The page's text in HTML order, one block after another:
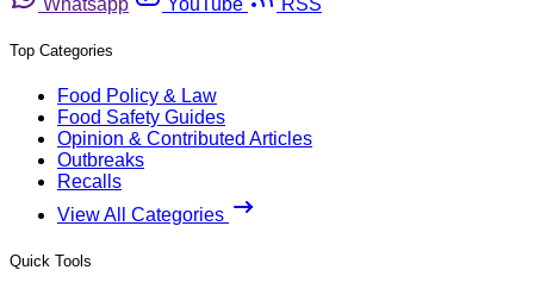
Top Categories
Food Policy & Law
Food Safety Guides
Opinion & Contributed Articles
Outbreaks
Recalls
View All Categories
Quick Tools